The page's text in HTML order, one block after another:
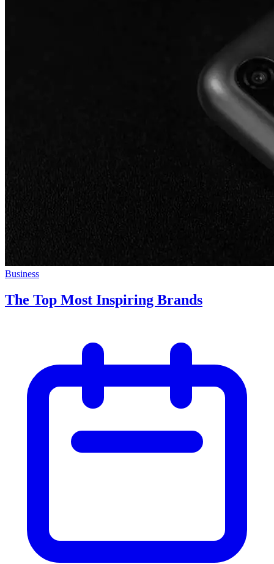
Business
The Top Most Inspiring Brands